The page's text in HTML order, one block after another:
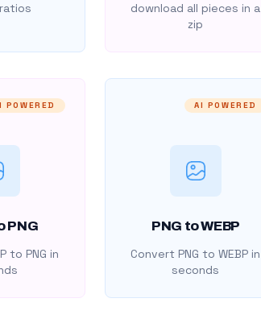
download all pieces in a
zip
POWERED
PNG
to PNG in
AI POWERED
PNG to WEBP
Convert PNG to WEBP in
seconds